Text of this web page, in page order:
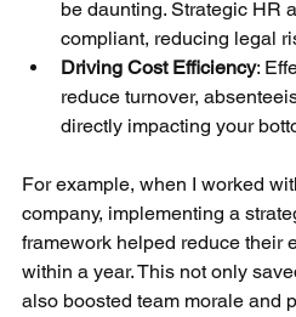
be daunting. Strategic HR
compliant, reducing legal
Driving Cost Efficiency:
reduce turnover,
directly impacting your
For example, when I worked
company, implementing a
framework helped reduce their
within a year. This not only
also boosted team morale and